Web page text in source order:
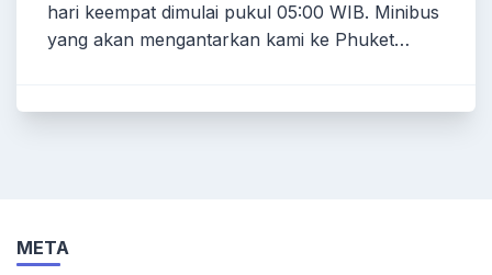
hari keempat dimulai pukul 05:00 WIB. Minibus
yang akan mengantarkan kami ke Phuket…
META